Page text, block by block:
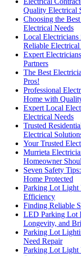
Quality Electrical
Choosing the
Electrical Needs
Local Electricians
Reliable
Expert
Partners
The Best
Pros!
Professional
Home with
Expert Local
Electrical Needs
Trusted
Electrical
Your Trusted
Murrieta
Homeowner
Seven Safety
Home Protected
Parking Lot Light
Efficiency
Finding Reliable
LED Parking Lot
Longevity, and
Parking Lot
Need Repair
Parking Lot Light